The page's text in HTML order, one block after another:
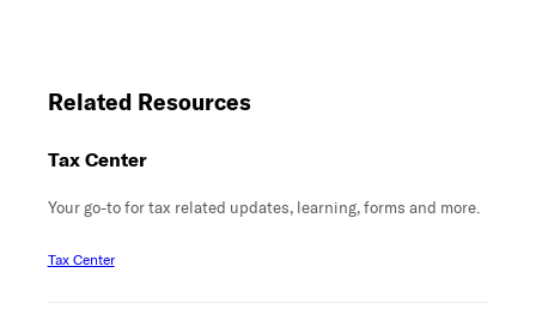
Related Resources
Tax Center
Your go-to for tax related updates, learning, forms and more.
Tax Center